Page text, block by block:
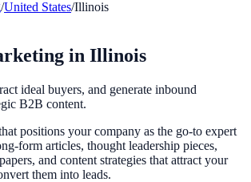
/United States/Illinois
in Illinois
ideal buyers, and generate inbound
B2B content.
that positions your company as the go-to expert
form articles, thought leadership pieces,
and content strategies that attract your
them into leads.